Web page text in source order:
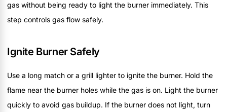
gas without being ready to light the burner immediately. This
step controls gas flow safely.
Ignite Burner Safely
Use a long match or a grill lighter to ignite the burner. Hold the
flame near the burner holes while the gas is on. Light the burner
quickly to avoid gas buildup. If the burner does not light, turn